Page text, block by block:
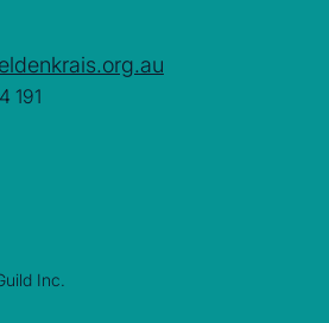
191
Inc.